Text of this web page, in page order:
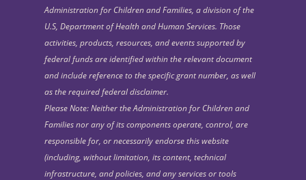
Administration for Children and Families, a division of the
U.S, Department of Health and Human Services. Those
activities, products, resources, and events supported by
federal funds are identified within the relevant document
and include reference to the specific grant number, as well
as the required federal disclaimer.
Please Note: Neither the Administration for Children and
Families nor any of its components operate, control, are
responsible for, or necessarily endorse this website
(including, without limitation, its content, technical
infrastructure, and policies, and any services or tools